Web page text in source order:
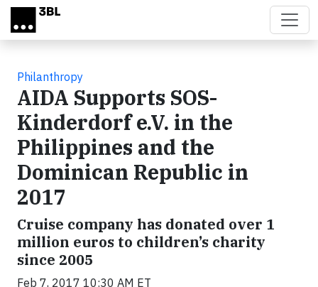
Skip to main content
Philanthropy
AIDA Supports SOS-
Kinderdorf e.V. in the
Philippines and the
Dominican Republic in
2017
Cruise company has donated over 1
million euros to children’s charity
since 2005
Feb 7, 2017 10:30 AM ET